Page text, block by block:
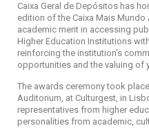
Caixa Geral de Depósitos has
edition of the Caixa Mais
academic merit in accessing
Higher Education Institutions
reinforcing the institution's
opportunities and the valuing of
The awards ceremony took
Auditorium, at Culturgest, in
representatives from higher
personalities from academic,